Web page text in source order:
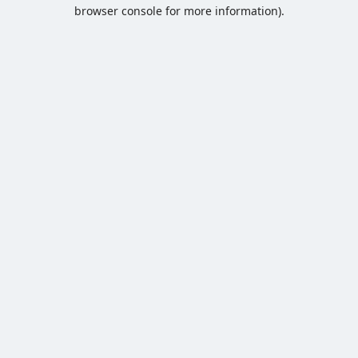
browser console for more information).